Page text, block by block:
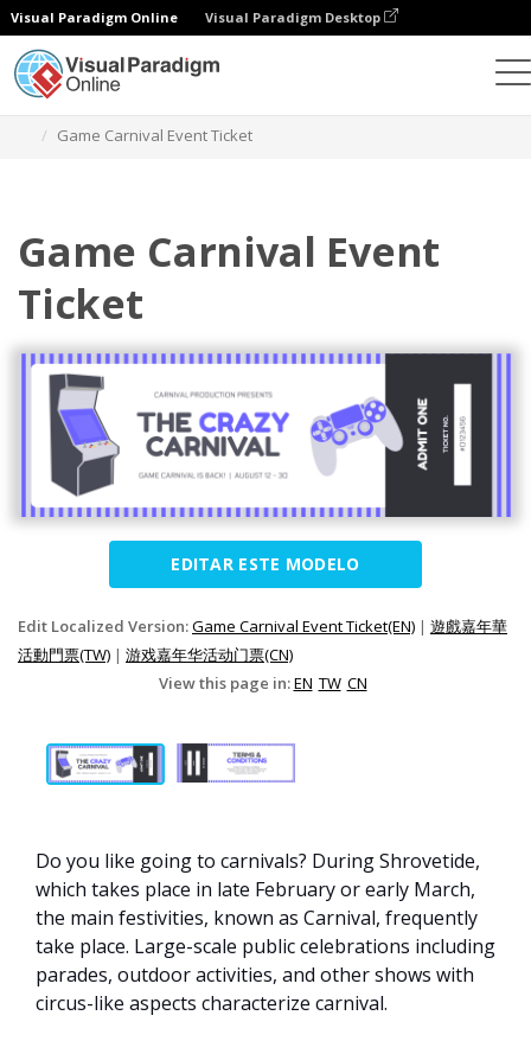
Visual Paradigm Online Visual Paradigm Desktop
Game Carnival Event Ticket
Game Carnival Event
Ticket
EDITAR ESTE MODELO
Edit Localized Version:Game Carnival Event Ticket(EN) | 遊戲嘉年華
活動門票(TW) | 游戏嘉年华活动门票(CN)
View this page in:EN TW CN
Do you like going to carnivals? During Shrovetide,
which takes place in late February or early March,
the main festivities, known as Carnival, frequently
take place. Large-scale public celebrations including
parades, outdoor activities, and other shows with
circus-like aspects characterize carnival.